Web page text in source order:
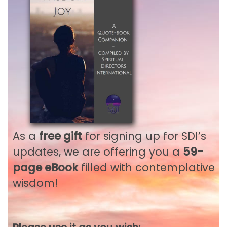
Remember me
LOG IN
Lost your password?
Not a member?Register
Not an SDI Member? Gain
full access to all our SDI
Publications and Public
As a free giftfor signing up for SDI’s
updates, we are offering you a59-
page eBookfilled with contemplative
wisdom!